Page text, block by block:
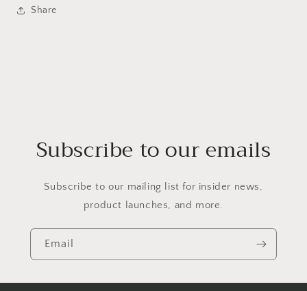
Share
Subscribe to our emails
Subscribe to our mailing list for insider news,
product launches, and more.
Email